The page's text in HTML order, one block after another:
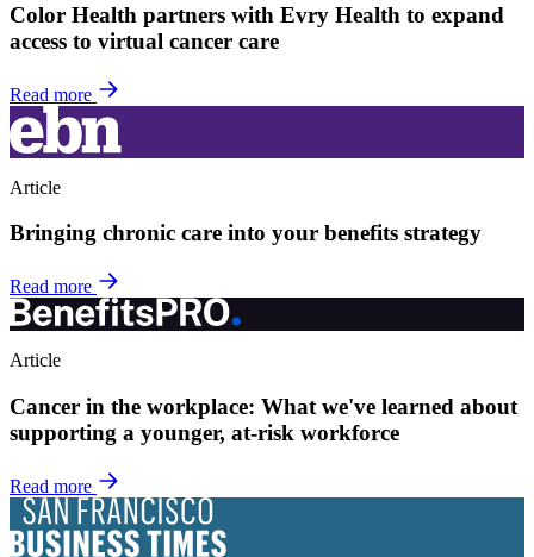
Color Health partners with Evry Health to expand
access to virtual cancer care
Read more
Article
Bringing chronic care into your benefits strategy
Read more
Article
Cancer in the workplace: What we've learned about
supporting a younger, at-risk workforce
Read more